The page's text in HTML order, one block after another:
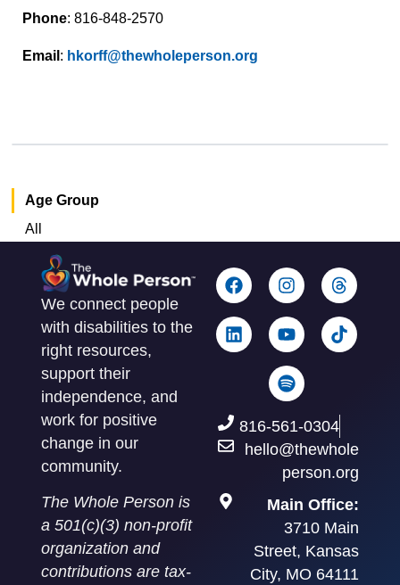
Phone: 816-848-2570
Email : hkorff@thewholeperson.org
Age Group
All
We connect people
with disabilities to the
right resources,
support their
independence, and
work for positive
change in our
community.
The Whole Person is
a 501(c)(3) non-profit
organization and
contributions are tax-
816-561-0304
hello@thewhole
person.org
Main Office:
3710 Main
Street, Kansas
City, MO 64111